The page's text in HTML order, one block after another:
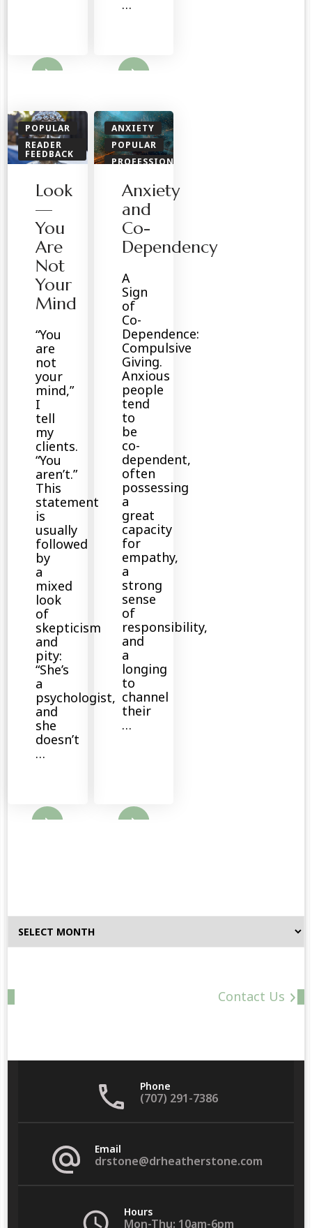
…
Read More
POPULAR
READER
FEEDBACK
Look
—
You
Are
Not
Your
Mind
“You
are
not
your
mind,”
I
tell
my
clients.
“You
aren’t.”
This
statement
is
usually
followed
by
a
mixed
look
of
skepticism
and
pity:
“She’s
a
psychologist,
and
she
doesn’t
…
ANXIETY
POPULAR
PROFESSIONALS
FEEDBACK
SPIRITUAL
Anxiety
and
Co-
Dependency
A
Sign
of
Co-
Dependence:
Compulsive
Giving.
Anxious
people
tend
to
be
co-
dependent,
often
possessing
a
great
capacity
for
empathy,
a
strong
sense
of
responsibility,
and
a
longing
to
channel
their
…
Read More
By
Date
Contact Us
Phone
(707) 291-7386
Email
drstone@drheatherstone.com
Hours
Mon-Thu: 10am-6pm